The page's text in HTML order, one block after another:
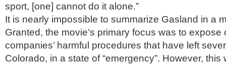
sport, [one] cannot do it alone.”
It is nearly impossible to summarize Gasland in a
Granted, the movie’s primary focus was to expose
companies’ harmful procedures that have left
Colorado, in a state of “emergency”. However, this